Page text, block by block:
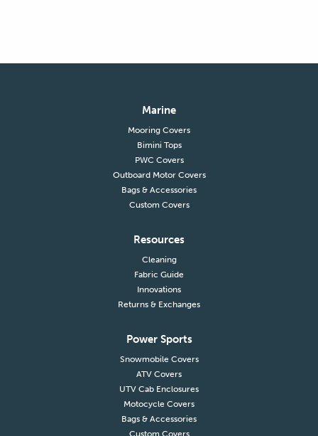
Marine
Mooring Covers
Bimini Tops
PWC Covers
Outboard Motor Covers
Bags & Accessories
Custom Covers
Resources
Cleaning
Fabric Guide
Innovations
Returns & Exchanges
Power Sports
Snowmobile Covers
ATV Covers
UTV Cab Enclosures
Motocycle Covers
Bags & Accessories
Custom Covers